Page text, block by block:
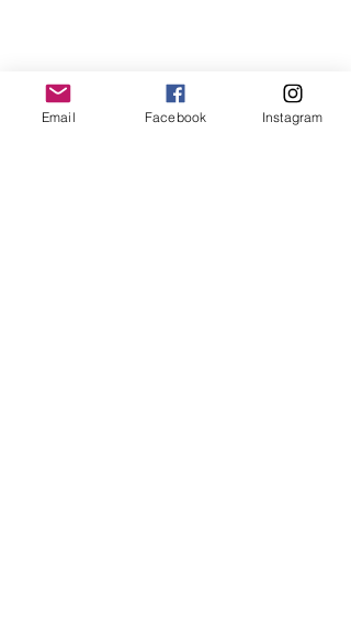
Email Facebook Instagram